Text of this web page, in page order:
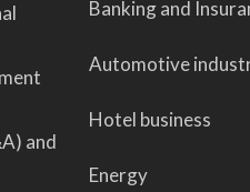
and
Banking and
Automotive
Hotel business
Energy